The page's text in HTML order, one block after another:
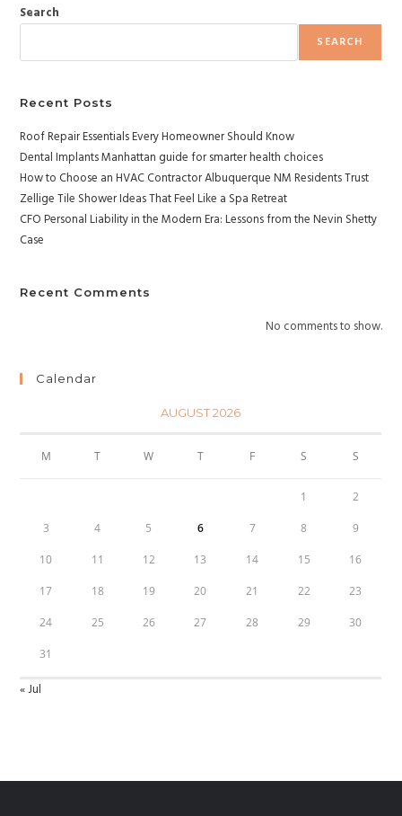
Search
SEARCH
Recent Posts
Roof Repair Essentials Every Homeowner Should Know
Dental Implants Manhattan guide for smarter health choices
How to Choose an HVAC Contractor Albuquerque NM Residents Trust
Zellige Tile Shower Ideas That Feel Like a Spa Retreat
CFO Personal Liability in the Modern Era: Lessons from the Nevin Shetty
Case
Recent Comments
No comments to show.
Calendar
AUGUST 2026
M T W T F S S
1 2
3 4 5 6 7 8 9
10 11 12 13 14 15 16
17 18 19 20 21 22 23
24 25 26 27 28 29 30
31
« Jul